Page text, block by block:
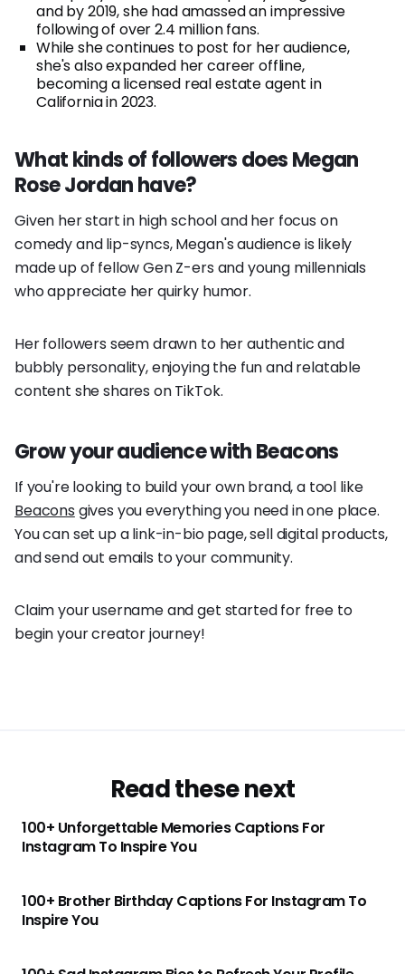
and by 2019, she had amassed an impressive
following of over 2.4 million fans.
While she continues to post for her audience,
she's also expanded her career offline,
becoming a licensed real estate agent in
California in 2023.
What kinds of followers does Megan
Rose Jordan have?
Given her start in high school and her focus on
comedy and lip-syncs, Megan's audience is likely
made up of fellow Gen Z-ers and young millennials
who appreciate her quirky humor.
Her followers seem drawn to her authentic and
bubbly personality, enjoying the fun and relatable
content she shares on TikTok.
Grow your audience with Beacons
If you're looking to build your own brand, a tool like
Beacons gives you everything you need in one place.
You can set up a link-in-bio page, sell digital products,
and send out emails to your community.
Claim your username and get started for free to
begin your creator journey!
Read these next
100+ Unforgettable Memories Captions For
Instagram To Inspire You
100+ Brother Birthday Captions For Instagram To
Inspire You